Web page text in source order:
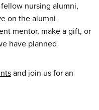
nursing alumni,
on the alumni
mentor, make a gift, or
have planned
and join us for an